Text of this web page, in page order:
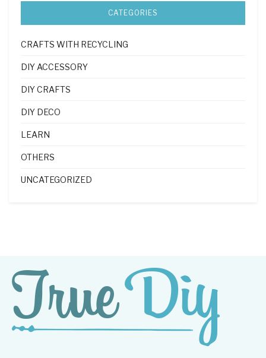
CATEGORIES
CRAFTS WITH RECYCLING
DIY ACCESSORY
DIY CRAFTS
DIY DECO
LEARN
OTHERS
UNCATEGORIZED